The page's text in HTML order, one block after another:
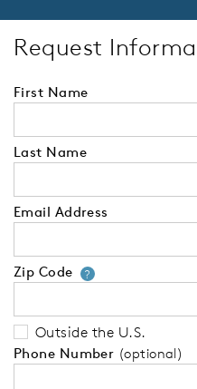
Request
First Name
Last Name
Email Address
Zip Code ?Your zip
Outside the U.S.
Phone Number (optional)